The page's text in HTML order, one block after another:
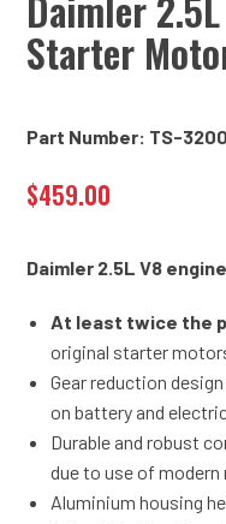
Starter
Part Number: TS-3200
$459.00
Daimler 2.5L V8 engine
At least twice the
original starter
Gear reduction
on battery and
Durable and robust
due to use of
Aluminium housing